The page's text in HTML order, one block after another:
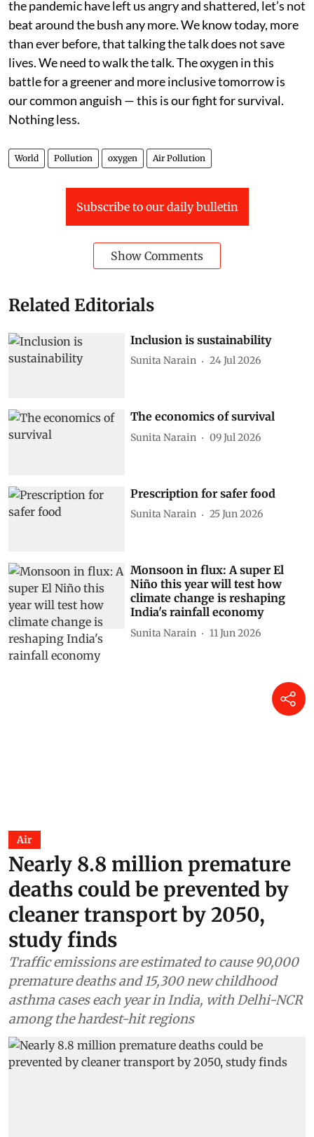
the pandemic have left us angry and shattered, let’s not
beat around the bush any more. We know today, more
than ever before, that talking the talk does not save
lives. We need to walk the talk. The oxygen in this
battle for a greener and more inclusive tomorrow is
our common anguish — this is our fight for survival.
Nothing less.
World Pollution oxygen Air Pollution
Subscribe to our daily bulletin
Show Comments
Related Editorials
Inclusion is sustainability
Sunita Narain 24 Jul 2026
The economics of survival
Sunita Narain 09 Jul 2026
Prescription for safer food
Sunita Narain 25 Jun 2026
Monsoon in flux: A super El
Niño this year will test how
climate change is reshaping
India's rainfall economy
Sunita Narain 11 Jun 2026
Air
Nearly 8.8 million premature
deaths could be prevented by
cleaner transport by 2050,
study finds
Traffic emissions are estimated to cause 90,000
premature deaths and 15,300 new childhood
asthma cases each year in India, with Delhi-NCR
among the hardest-hit regions